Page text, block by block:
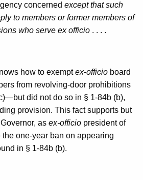
concerned except that such
to members or former members of
who serve ex officio . . . .
how to exemptex-officio board
from revolving-door prohibitions
did not do so in § 1-84b (b),
provision. This fact supports but
as ex-officio president of
one-year ban on appearing
in § 1-84b (b).